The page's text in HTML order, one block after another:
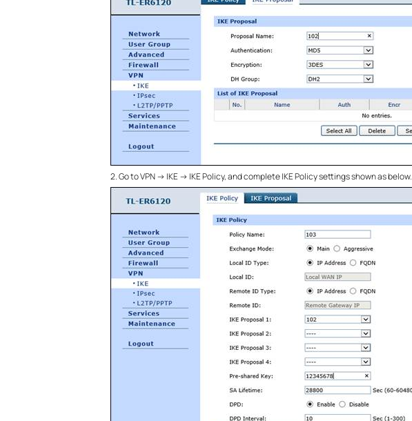
2. Go to VPN -> IKE -> IKE Policy, and complete IKE Policy settings shown as below.